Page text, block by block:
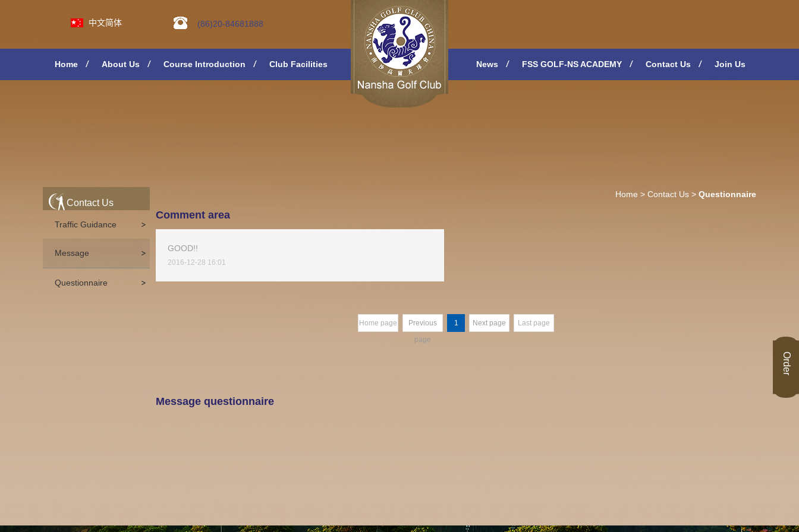
(86)20-84681888
中文简体
Home About Us Course Introduction Club Facilities News FSS GOLF-NS ACADEMY Contact Us Join Us
Contact Us
Traffic Guidance
Message
Questionnaire
Home > Contact Us > Questionnaire
Comment area
GOOD!!
2016-12-28 16:01
Home page
Previous
page
1 Next page Last page
Message questionnaire
Order